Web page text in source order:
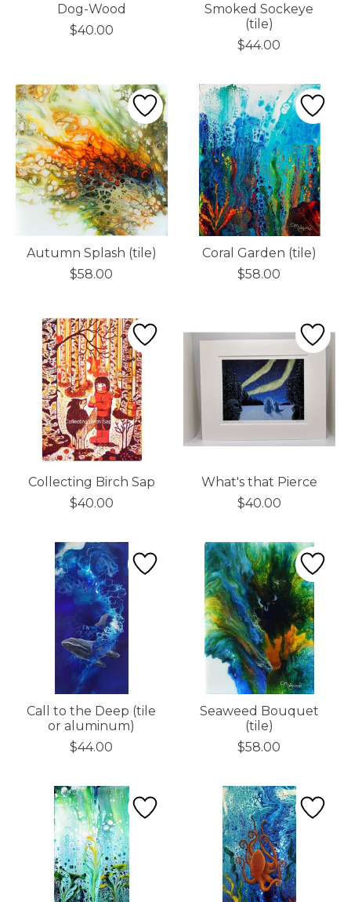
Dog-Wood
$40.00
Smoked Sockeye
(tile)
$44.00
Autumn Splash (tile)
$58.00
Coral Garden (tile)
$58.00
Collecting Birch Sap
$40.00
What's that Pierce
$40.00
Call to the Deep (tile
or aluminum)
$44.00
Seaweed Bouquet
(tile)
$58.00